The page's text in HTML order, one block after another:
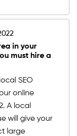
services, you
multiply
on SEO local
to increase
in your
must hire a
SEO
online
A local
will give your
large